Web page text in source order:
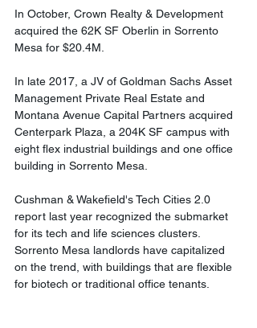
In October, Crown Realty & Development
acquired the 62K SF Oberlin in Sorrento
Mesa for $20.4M.
In late 2017, a JV of Goldman Sachs Asset
Management Private Real Estate and
Montana Avenue Capital Partners acquired
Centerpark Plaza, a 204K SF campus with
eight flex industrial buildings and one office
building in Sorrento Mesa.
Cushman & Wakefield's Tech Cities 2.0
report last year recognized the submarket
for its tech and life sciences clusters.
Sorrento Mesa landlords have capitalized
on the trend, with buildings that are flexible
for biotech or traditional office tenants.